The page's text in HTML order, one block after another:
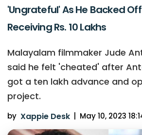
'Ungrateful' As He Backed
Receiving Rs. 10 Lakhs
Malayalam filmmaker Jude
said he felt 'cheated' after
got a ten lakh advance and
project.
by Xappie Desk May 10, 2023